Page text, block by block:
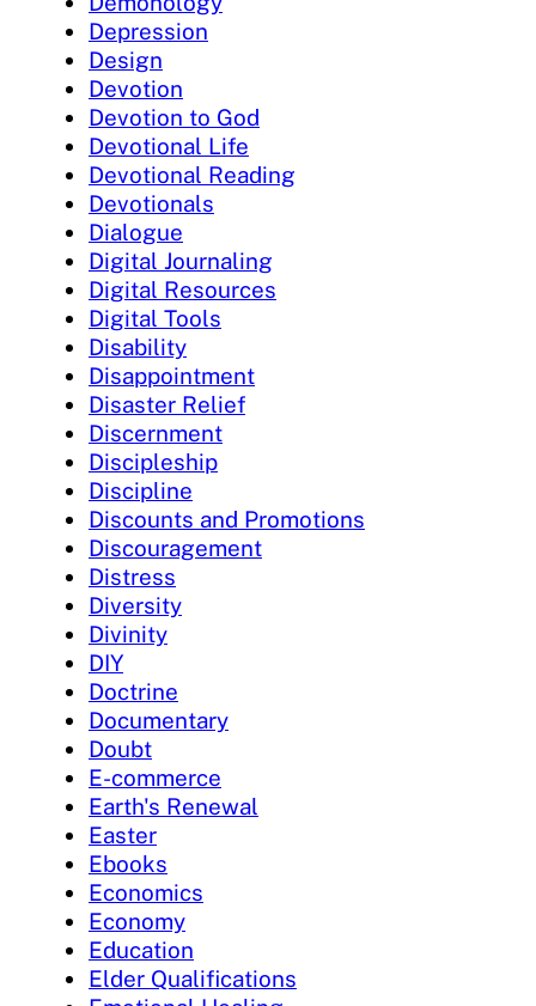
Depression
Design
Devotion
Devotion to God
Devotional Life
Devotional Reading
Devotionals
Dialogue
Digital Journaling
Digital Resources
Digital Tools
Disability
Disappointment
Disaster Relief
Discernment
Discipleship
Discipline
Discounts and Promotions
Discouragement
Distress
Diversity
Divinity
DIY
Doctrine
Documentary
Doubt
E-commerce
Earth's Renewal
Easter
Ebooks
Economics
Economy
Education
Elder Qualifications